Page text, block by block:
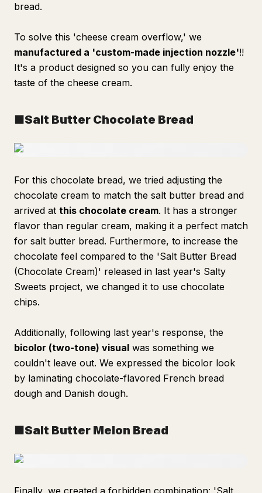
bread.
To solve this 'cheese cream overflow,' we
manufactured a 'custom-made injection nozzle'!!
It's a product designed so you can fully enjoy the
taste of the cheese cream.
■Salt Butter Chocolate Bread
For this chocolate bread, we tried adjusting the
chocolate cream to match the salt butter bread and
arrived at this chocolate cream. It has a stronger
flavor than regular cream, making it a perfect match
for salt butter bread. Furthermore, to increase the
chocolate feel compared to the 'Salt Butter Bread
(Chocolate Cream)' released in last year's Salty
Sweets project, we changed it to use chocolate
chips.
Additionally, following last year's response, the
bicolor (two-tone) visual was something we
couldn't leave out. We expressed the bicolor look
by laminating chocolate-flavored French bread
dough and Danish dough.
■Salt Butter Melon Bread
Finally, we created a forbidden combination: 'Salt